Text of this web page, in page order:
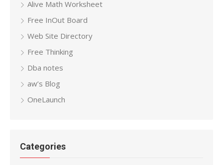
Alive Math Worksheet
Free InOut Board
Web Site Directory
Free Thinking
Dba notes
aw’s Blog
OneLaunch
Categories